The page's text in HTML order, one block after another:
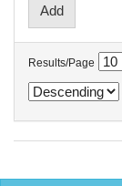
Results/Page